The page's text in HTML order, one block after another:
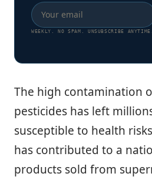
WEEKLY. NO SPAM. UNSUBSCRIBE ANYTIME.
The high contamination
pesticides has left
susceptible to health
has contributed to a
products sold from